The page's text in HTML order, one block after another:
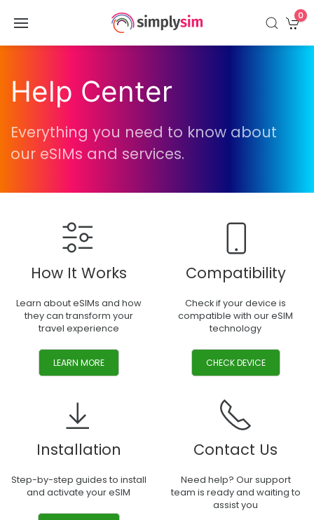
0
Help Center
Everything you need to know about
our eSIMs and services.
How It Works
Learn about eSIMs and how
they can transform your
travel experience
LEARN MORE
Compatibility
Check if your device is
compatible with our eSIM
technology
CHECK DEVICE
Installation
Step-by-step guides to install
and activate your eSIM
Contact Us
Need help? Our support
team is ready and waiting to
assist you